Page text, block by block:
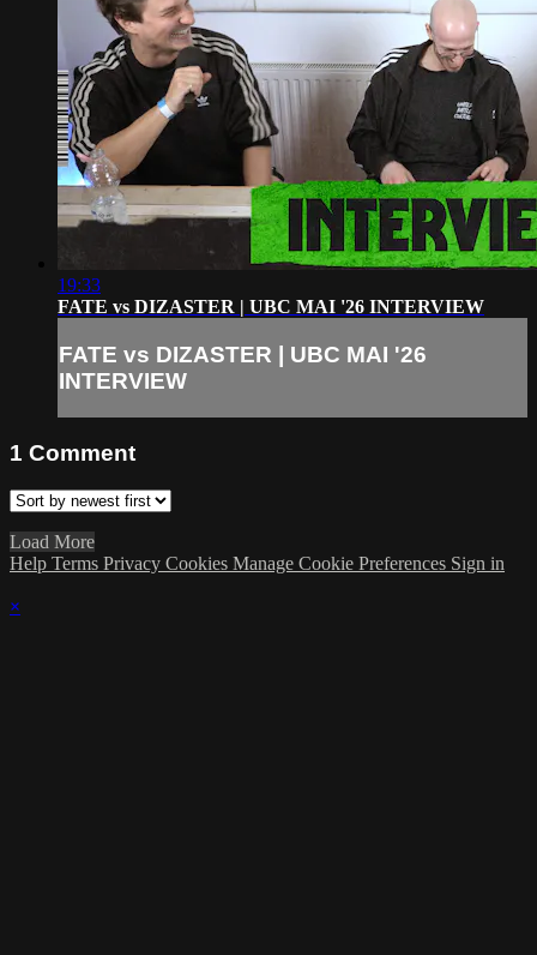
19:33
FATE vs DIZASTER | UBC MAI '26 INTERVIEW
FATE vs DIZASTER | UBC MAI '26
INTERVIEW
1 Comment
Load More
Help Terms Privacy Cookies Manage Cookie Preferences Sign in
×